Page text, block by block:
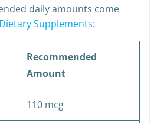
daily amounts come
Supplements:
Recommended
Amount
110 mcg